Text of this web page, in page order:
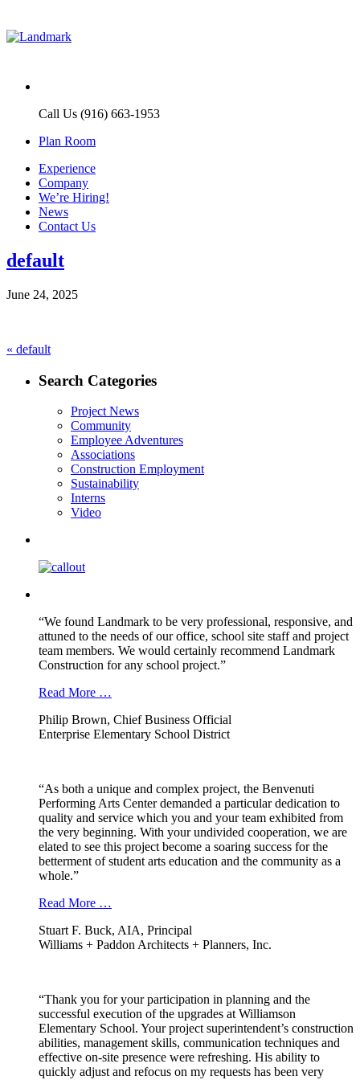
Call Us (916) 663-1953
Plan Room
Experience
Company
We’re Hiring!
News
Contact Us
default
June 24, 2025
Post
navigation
« Previous
default
Search Categories
Project News
Community
Employee Adventures
Associations
Construction Employment
Sustainability
Interns
Video
“We found Landmark to be very professional, responsive, and
attuned to the needs of our office, school site staff and project
team members. We would certainly recommend Landmark
Construction for any school project.”
Read More …
Philip Brown, Chief Business Official
Enterprise Elementary School District
“As both a unique and complex project, the Benvenuti
Performing Arts Center demanded a particular dedication to
quality and service which you and your team exhibited from
the very beginning. With your undivided cooperation, we are
elated to see this project become a soaring success for the
betterment of student arts education and the community as a
whole.”
Read More …
Stuart F. Buck, AIA, Principal
Williams + Paddon Architects + Planners, Inc.
“Thank you for your participation in planning and the
successful execution of the upgrades at Williamson
Elementary School. Your project superintendent’s construction
abilities, management skills, communication techniques and
effective on-site presence were refreshing. His ability to
quickly adjust and refocus on my requests has been very